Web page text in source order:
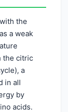
the
a weak
the citric
a
in all
by
acids.